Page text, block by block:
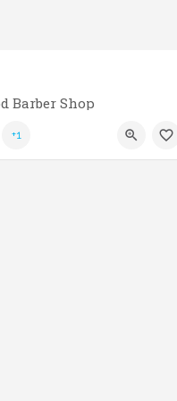
Barber Shop
2858 Lake Shore Blvd W
+1